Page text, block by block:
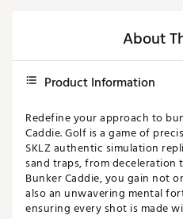
About
Product Information
Redefine your approach to
Caddie. Golf is a game of
SKLZ authentic simulation
sand traps, from deceleration
Bunker Caddie, you gain not
also an unwavering mental
ensuring every shot is made